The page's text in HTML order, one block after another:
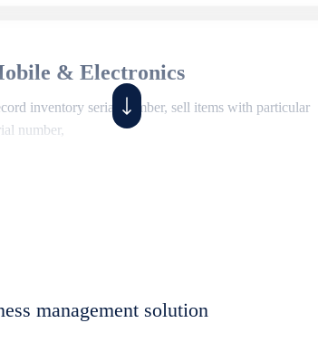
& Electronics
inventory serial number, sell items with particular
number,
job sheet, assign job sheet to technician, repair status,
job sheet to invoices. Self link for customers to
management solution